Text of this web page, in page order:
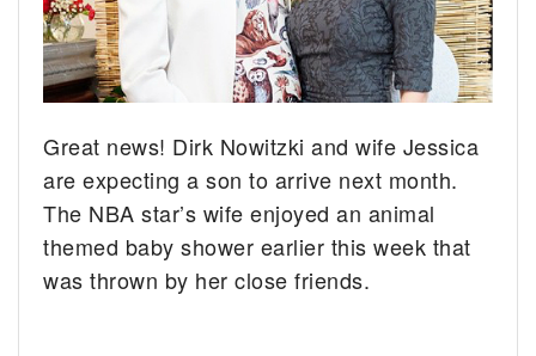
Great news! Dirk Nowitzki and wife Jessica
are expecting a son to arrive next month.
The NBA star’s wife enjoyed an animal
themed baby shower earlier this week that
was thrown by her close friends.